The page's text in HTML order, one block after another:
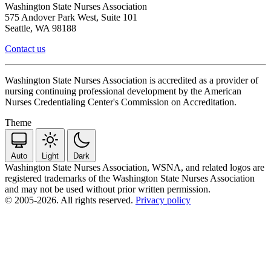
Washington State Nurses Association
575 Andover Park West, Suite 101
Seattle, WA 98188
Contact us
Washington State Nurses Association is accredited as a provider of
nursing continuing professional development by the American
Nurses Credentialing Center's Commission on Accreditation.
Theme
Auto Light Dark
Washington State Nurses Association, WSNA, and related logos are
registered trademarks of the Washington State Nurses Association
and may not be used without prior written permission.
© 2005-2026. All rights reserved. Privacy policy